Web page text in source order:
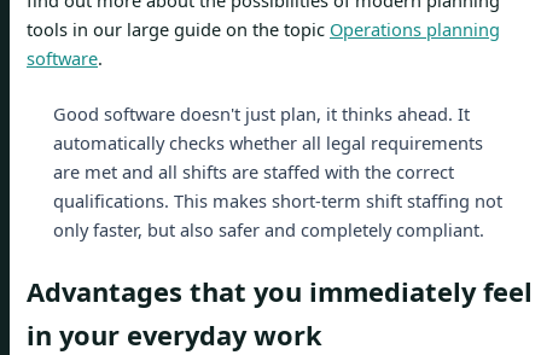
tools in our large guide on the topic Operations planning
software.
Good software doesn't just plan, it thinks ahead. It
automatically checks whether all legal requirements
are met and all shifts are staffed with the correct
qualifications. This makes short-term shift staffing not
only faster, but also safer and completely compliant.
Advantages that you immediately feel
in your everyday work